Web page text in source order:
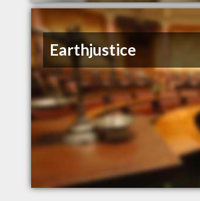
Earthjustice